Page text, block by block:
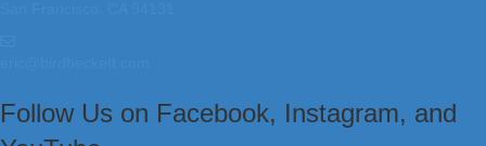
Follow Us on Facebook, Instagram, and